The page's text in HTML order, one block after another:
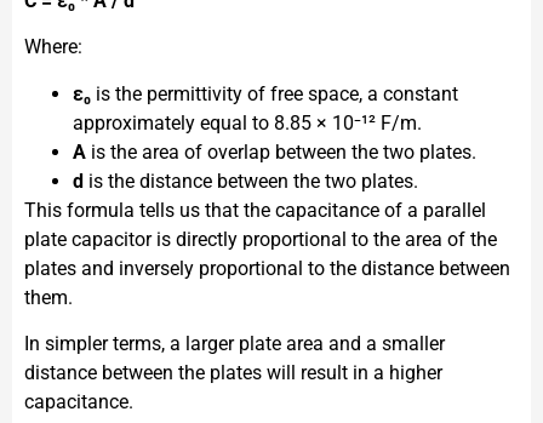
Where:
ε₀ is the permittivity of free space, a constant
approximately equal to 8.85 × 10⁻¹² F/m.
A is the area of overlap between the two plates.
d is the distance between the two plates.
This formula tells us that the capacitance of a parallel
plate capacitor is directly proportional to the area of the
plates and inversely proportional to the distance between
them.
In simpler terms, a larger plate area and a smaller
distance between the plates will result in a higher
capacitance.